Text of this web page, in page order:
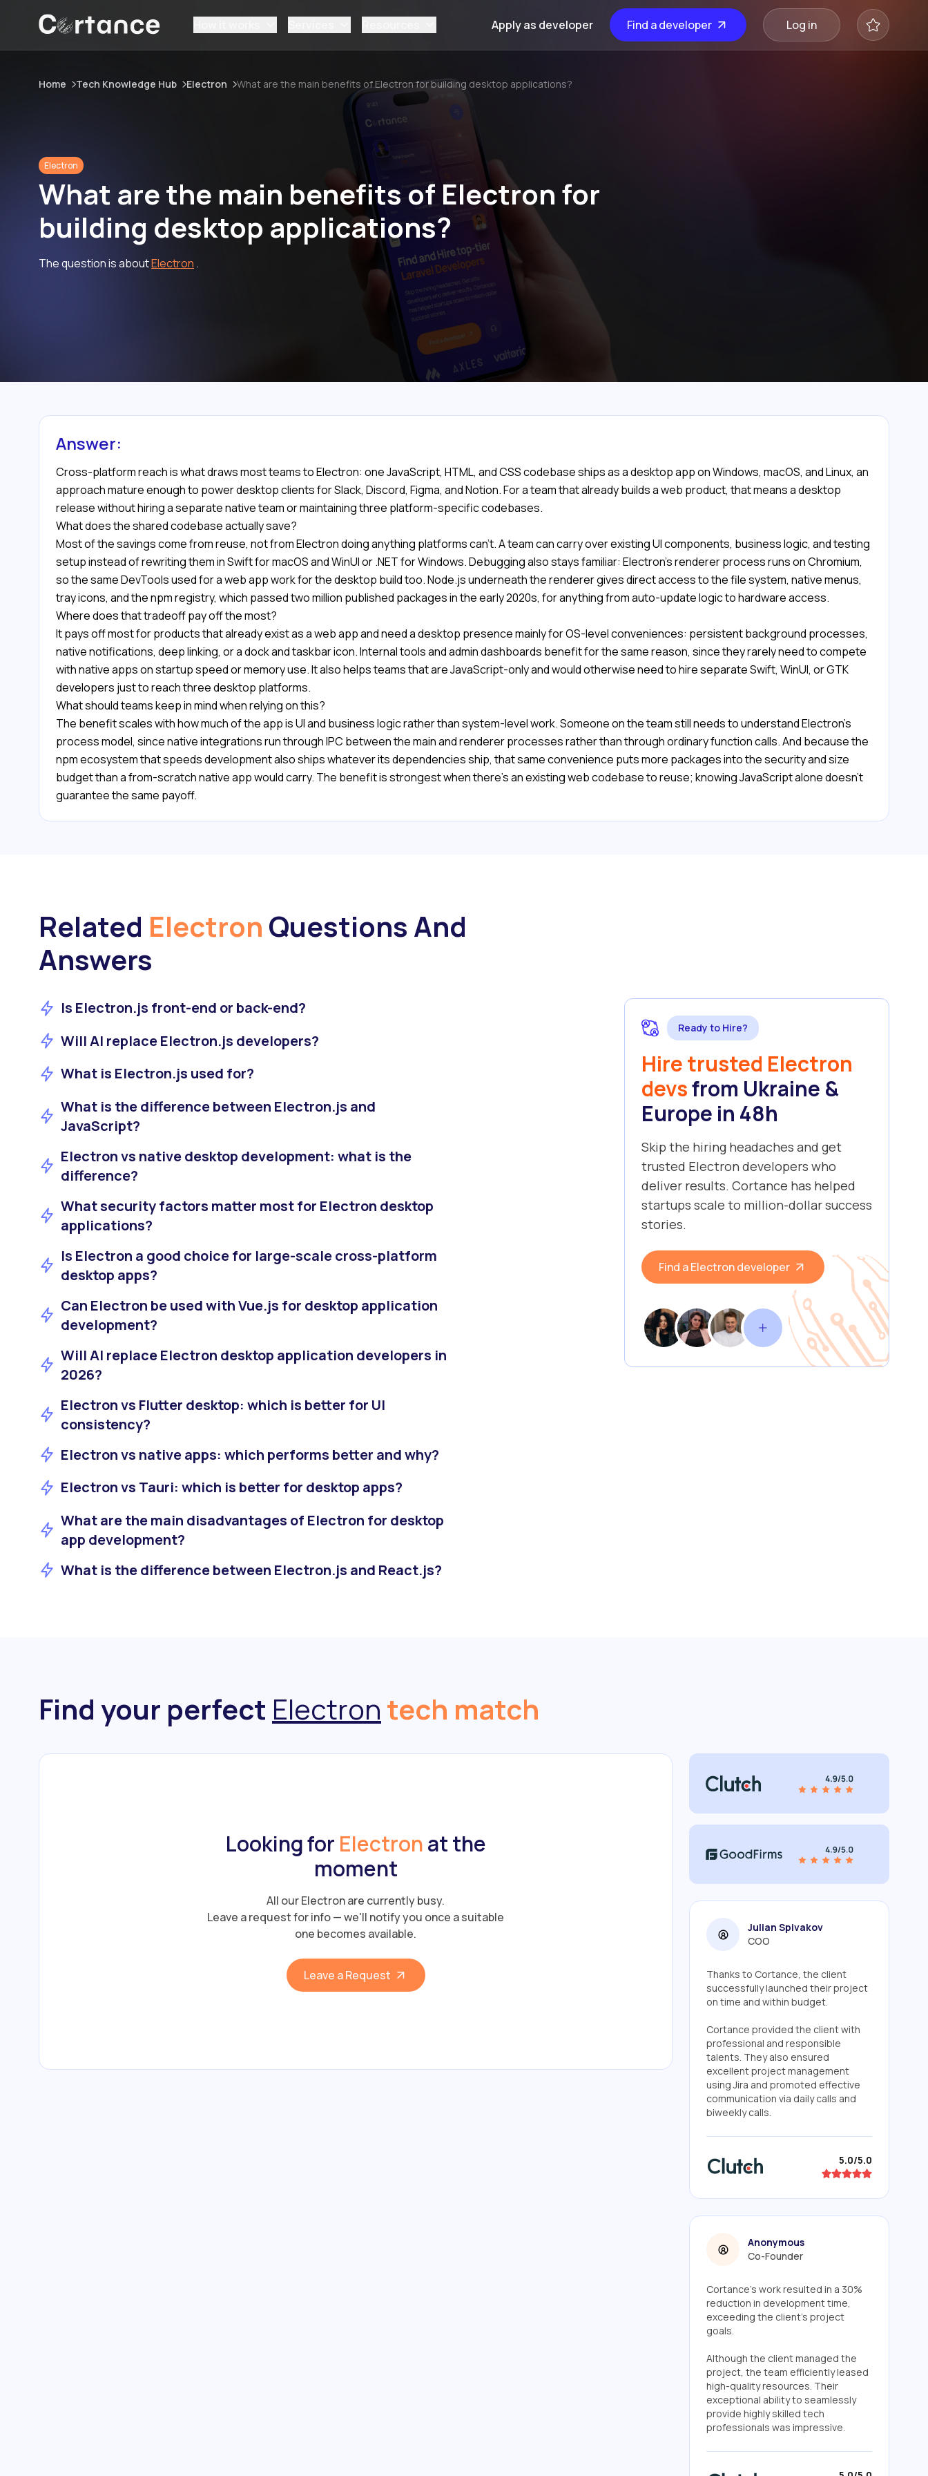
Apply as developer Find a developer Log in
Home Tech Knowledge Hub Electron What are the main benefits of Electron for building desktop applications?
Electron
What are the main benefits of Electron for
building desktop applications?
The question is aboutElectron .
Answer:
Cross-platform reach is what draws most teams to Electron: one JavaScript, HTML, and CSS codebase ships as a desktop app on Windows, macOS, and Linux, an
approach mature enough to power desktop clients for Slack, Discord, Figma, and Notion. For a team that already builds a web product, that means a desktop
release without hiring a separate native team or maintaining three platform-specific codebases.
What does the shared codebase actually save?
Most of the savings come from reuse, not from Electron doing anything platforms can't. A team can carry over existing UI components, business logic, and testing
setup instead of rewriting them in Swift for macOS and WinUI or .NET for Windows. Debugging also stays familiar: Electron's renderer process runs on Chromium,
so the same DevTools used for a web app work for the desktop build too. Node.js underneath the renderer gives direct access to the file system, native menus,
tray icons, and the npm registry, which passed two million published packages in the early 2020s, for anything from auto-update logic to hardware access.
Where does that tradeoff pay off the most?
It pays off most for products that already exist as a web app and need a desktop presence mainly for OS-level conveniences: persistent background processes,
native notifications, deep linking, or a dock and taskbar icon. Internal tools and admin dashboards benefit for the same reason, since they rarely need to compete
with native apps on startup speed or memory use. It also helps teams that are JavaScript-only and would otherwise need to hire separate Swift, WinUI, or GTK
developers just to reach three desktop platforms.
What should teams keep in mind when relying on this?
The benefit scales with how much of the app is UI and business logic rather than system-level work. Someone on the team still needs to understand Electron's
process model, since native integrations run through IPC between the main and renderer processes rather than through ordinary function calls. And because the
npm ecosystem that speeds development also ships whatever its dependencies ship, that same convenience puts more packages into the security and size
budget than a from-scratch native app would carry. The benefit is strongest when there's an existing web codebase to reuse; knowing JavaScript alone doesn't
guarantee the same payoff.
Related Electron Questions And
Answers
Is Electron.js front-end or back-end?
Will AI replace Electron.js developers?
What is Electron.js used for?
What is the difference between Electron.js and
JavaScript?
Electron vs native desktop development: what is the
difference?
What security factors matter most for Electron desktop
applications?
Is Electron a good choice for large-scale cross-platform
desktop apps?
Can Electron be used with Vue.js for desktop application
development?
Will AI replace Electron desktop application developers in
2026?
Electron vs Flutter desktop: which is better for UI
consistency?
Electron vs native apps: which performs better and why?
Electron vs Tauri: which is better for desktop apps?
What are the main disadvantages of Electron for desktop
app development?
What is the difference between Electron.js and React.js?
Ready to Hire?
Hire trusted Electron
devsfrom Ukraine &
Europe in 48h
Skip the hiring headaches and get
trusted Electron developers who
deliver results. Cortance has helped
startups scale to million-dollar success
stories.
Find a Electron developer
Find your perfect Electron tech match
Looking for Electronat the
moment
All our Electron are currently busy.
Leave a request for info — we'll notify you once a suitable
one becomes available.
Leave a Request
Julian Spivakov
COO
Thanks to Cortance, the client
successfully launched their project
on time and within budget.
Cortance provided the client with
professional and responsible
talents. They also ensured
excellent project management
using Jira and promoted effective
communication via daily calls and
biweekly calls.
5.0/5.0
Anonymous
Co-Founder
Cortance's work resulted in a 30%
reduction in development time,
exceeding the client's project
goals.
Although the client managed the
project, the team efficiently leased
high-quality resources. Their
exceptional ability to seamlessly
provide highly skilled tech
professionals was impressive.